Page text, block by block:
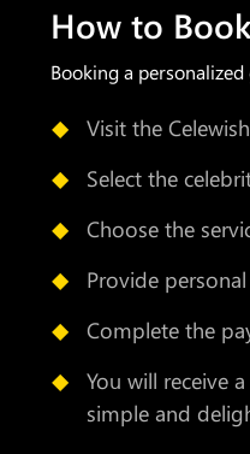
How to
Booking a
Visit the
Select the
Choose the
Provide
Complete the
You will receive
simple and